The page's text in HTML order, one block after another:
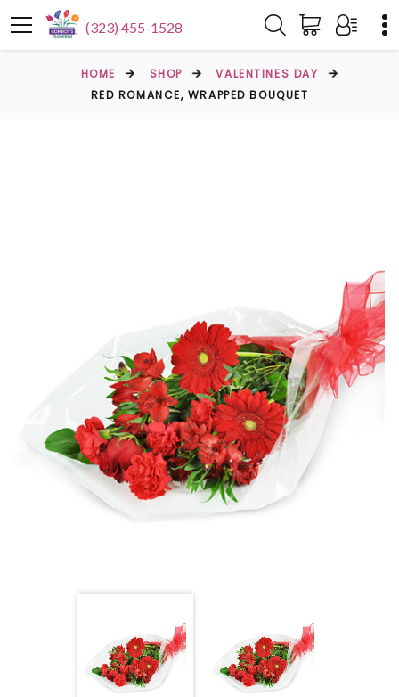
(323) 455-1528
HOME SHOP
VALENTINES DAY
RED ROMANCE, WRAPPED BOUQUET